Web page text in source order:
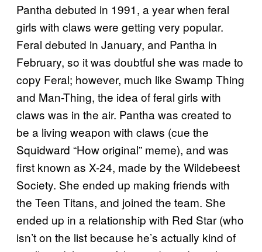
Pantha debuted in 1991, a year when feral
girls with claws were getting very popular.
Feral debuted in January, and Pantha in
February, so it was doubtful she was made to
copy Feral; however, much like Swamp Thing
and Man-Thing, the idea of feral girls with
claws was in the air. Pantha was created to
be a living weapon with claws (cue the
Squidward “How original” meme), and was
first known as X-24, made by the Wildebeest
Society. She ended up making friends with
the Teen Titans, and joined the team. She
ended up in a relationship with Red Star (who
isn’t on the list because he’s actually kind of